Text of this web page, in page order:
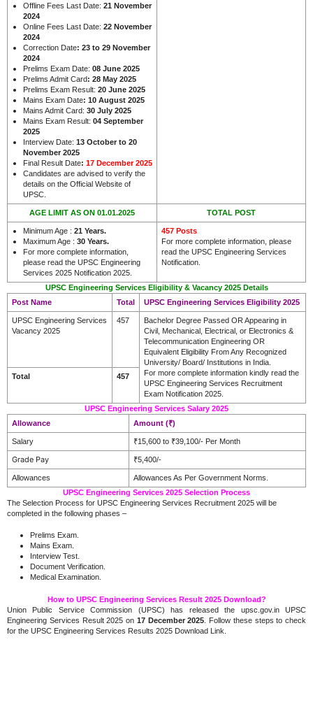
Offline Fees Last Date: 21 November
2024
Online Fees Last Date: 22 November
2024
Correction Date: 23 to 29 November
2024
Prelims Exam Date: 08 June 2025
Prelims Admit Card: 28 May 2025
Prelims Exam Result: 20 June 2025
Mains Exam Date: 10 August 2025
Mains Admit Card: 30 July 2025
Mains Exam Result: 04 September
2025
Interview Date: 13 October to 20
November 2025
Final Result Date: 17 December 2025
Candidates are advised to verify the
details on the Official Website of
UPSC.
AGE LIMIT AS ON 01.01.2025 TOTAL POST
Minimum Age : 21 Years.
Maximum Age : 30 Years.
For more complete information,
please read the UPSC Engineering
Services 2025 Notification 2025.
457 Posts
For more complete information, please
read the UPSC Engineering Services
Notification.
UPSC Engineering Services Eligibility & Vacancy 2025 Details
Post Name
Total UPSC Engineering Services Eligibility 2025
UPSC Engineering Services
Vacancy 2025
457
Bachelor Degree Passed OR Appearing in
Civil, Mechanical, Electrical, or Electronics &
Telecommunication Engineering OR
Equivalent Eligibility From Any Recognized
University/ Board/ Institutions in India.
For more complete information kindly read the
UPSC Engineering Services Recruitment
Exam Notification 2025.
Total 457
UPSC Engineering Services Salary 2025
Allowance
Amount (₹)
Salary ₹15,600 to ₹39,100/- Per Month
Grade Pay ₹5,400/-
Allowances
Allowances As Per Government Norms.
UPSC Engineering Services 2025 Selection Process
The Selection Process for UPSC Engineering Services Recruitment 2025 will be
completed in the following phases –
Prelims Exam.
Mains Exam.
Interview Test.
Document Verification.
Medical Examination.
How to UPSC Engineering Services Result 2025 Download?
Union Public Service Commission (UPSC) has released the upsc.gov.in UPSC
Engineering Services Result 2025 on 17 December 2025 . Follow these steps to check
for the UPSC Engineering Services Results 2025 Download Link.